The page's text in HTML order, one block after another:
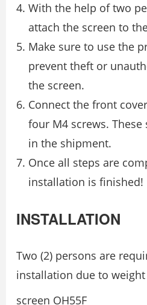
With the help of two
attach the screen to
Make sure to use the
prevent theft or
the screen.
Connect the front
four M4 screws.
in the shipment.
Once all steps are
installation is finished!
INSTALLATION
Two (2) persons are
installation due to
screen OH55F